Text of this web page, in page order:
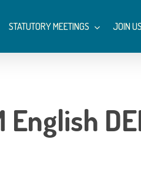
STATUTORY MEETINGS JOIN US
English